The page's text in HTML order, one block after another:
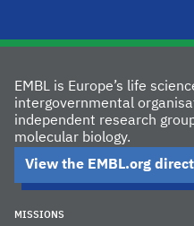
EMBL is Europe’s life
intergovernmental
independent research
molecular biology.
View the EMBL.org
MISSIONS